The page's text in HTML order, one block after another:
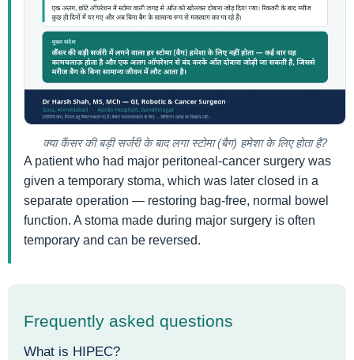
क्या कैंसर की बड़ी सर्जरी के बाद लगा स्टोमा (बैग) हमेशा के लिए होता है?
A patient who had major peritoneal-cancer surgery was
given a temporary stoma, which was later closed in a
separate operation — restoring bag-free, normal bowel
function. A stoma made during major surgery is often
temporary and can be reversed.
Frequently asked questions
What is HIPEC?